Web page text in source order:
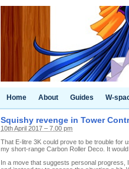
Home About Guides W-
Squishy revenge in Tower
10th April 2017 – 7.00 pm
That E-litre 3K could prove to be trouble for
my short-range Carbon Roller Deco. It
In a move that suggests personal progress,